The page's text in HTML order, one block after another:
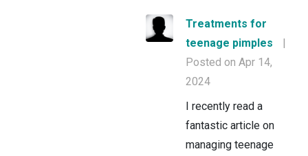
Treatments for
teenage pimples
|
Posted on Apr 14,
2024
I recently read a
fantastic article on
managing teenage